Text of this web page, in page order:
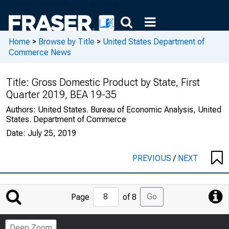
Home > Browse by Title > United States Department of
Commerce News
Title: Gross Domestic Product by State, First
Quarter 2019, BEA 19-35
Authors: United States. Bureau of Economic Analysis, United
States. Department of Commerce
Date: July 25, 2019
PREVIOUS/ NEXT
Jump
to
Page
Page of 8 Go